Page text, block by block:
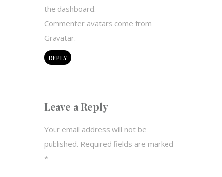
the dashboard.
Commenter avatars come from
Gravatar.
REPLY
Leave a Reply
Your email address will not be
published. Required fields are marked
*